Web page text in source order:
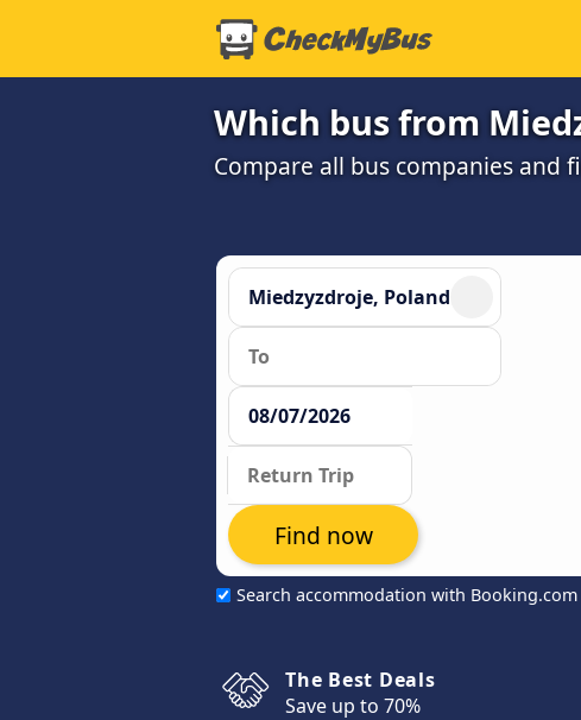
Which bus from
Compare all bus companies and
Search accommodation with Booking.com
Find now
The Best Deals
Save up to 70%